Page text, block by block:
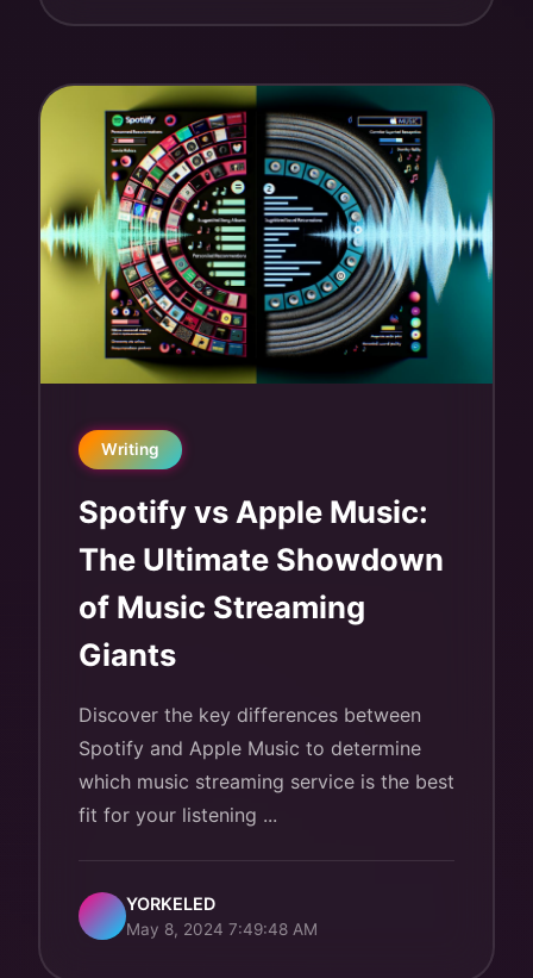
Writing
Spotify vs Apple Music:
The Ultimate Showdown
of Music Streaming
Giants
Discover the key differences between
Spotify and Apple Music to determine
which music streaming service is the best
fit for your listening ...
YORKELED
May 8, 2024 7:49:48 AM